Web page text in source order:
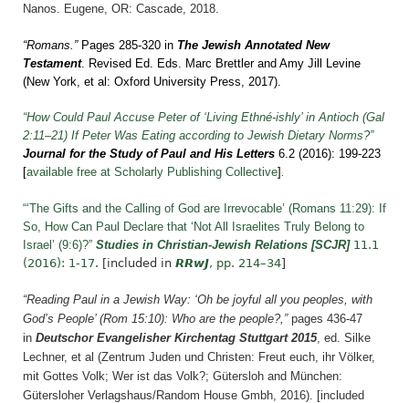
Nanos. Eugene, OR: Cascade, 2018.
“Romans.”Pages 285-320 in The Jewish Annotated New
Testament. Revised Ed. Eds. Marc Brettler and Amy Jill Levine
(New York, et al: Oxford University Press, 2017).
“How Could Paul Accuse Peter of ‘Living Ethné-ishly’ in Antioch (Gal
2:11–21) If Peter Was Eating according to Jewish Dietary Norms?”
Journal for the Study of Paul and His Letters 6.2 (2016): 199-223
[available free at Scholarly Publishing Collective] .
“‘The Gifts and the Calling of God are Irrevocable’ (Romans 11:29): If
So, How Can Paul Declare that ‘Not All Israelites Truly Belong to
Israel’ (9:6)?” Studies in Christian-Jewish Relations [SCJR] 11.1
(2016): 1-17. [included in RRwJ, pp. 214–34]
“Reading Paul in a Jewish Way: ‘Oh be joyful all you peoples, with
God’s People’ (Rom 15:10): Who are the people?,”pages 436-47
in Deutschor Evangelisher Kirchentag Stuttgart 2015, ed. Silke
Lechner, et al (Zentrum Juden und Christen: Freut euch, ihr Völker,
mit Gottes Volk; Wer ist das Volk?; Gütersloh and München:
Gütersloher Verlagshaus/Random House Gmbh, 2016). [included